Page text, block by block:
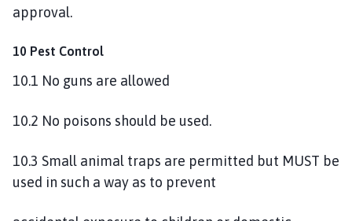
approval.
10 Pest Control
10.1 No guns are allowed
10.2 No poisons should be used.
10.3 Small animal traps are permitted but MUST be
used in such a way as to prevent